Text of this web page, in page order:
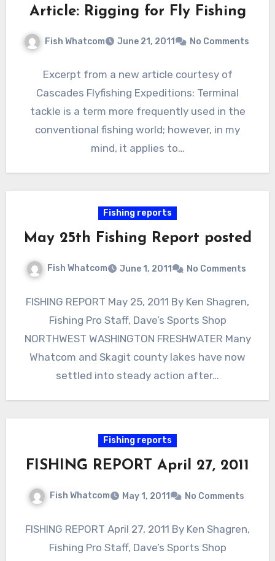
Article: Rigging for Fly Fishing
Fish Whatcom June 21, 2011 No Comments
Excerpt from a new article courtesy of
Cascades Flyfishing Expeditions: Terminal
tackle is a term more frequently used in the
conventional fishing world; however, in my
mind, it applies to…
Fishing reports
May 25th Fishing Report posted
Fish Whatcom June 1, 2011 No Comments
FISHING REPORT May 25, 2011 By Ken Shagren,
Fishing Pro Staff, Dave’s Sports Shop
NORTHWEST WASHINGTON FRESHWATER Many
Whatcom and Skagit county lakes have now
settled into steady action after…
Fishing reports
FISHING REPORT April 27, 2011
Fish Whatcom May 1, 2011 No Comments
FISHING REPORT April 27, 2011 By Ken Shagren,
Fishing Pro Staff, Dave’s Sports Shop